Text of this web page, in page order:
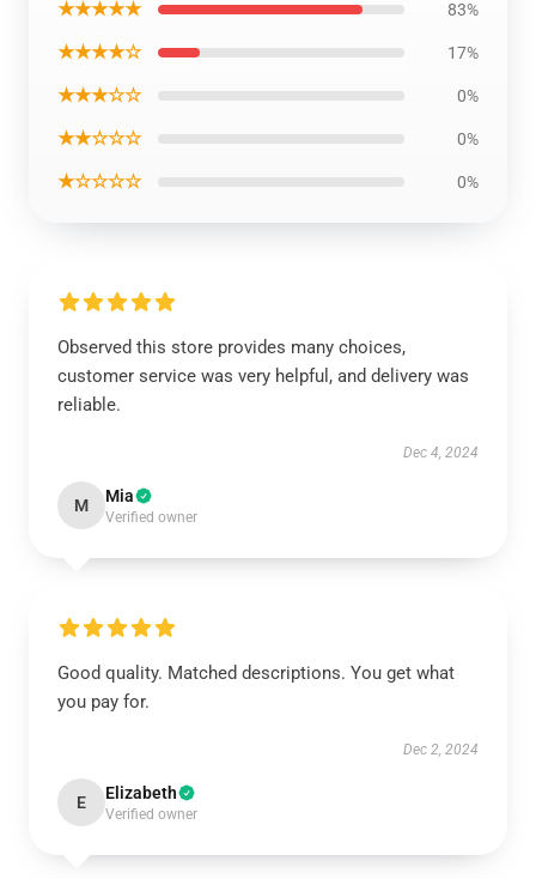
★★★★★ 83%
★★★★☆ 17%
★★★☆☆ 0%
★★☆☆☆ 0%
★☆☆☆☆ 0%
Observed this store provides many choices,
customer service was very helpful, and delivery was
reliable.
Dec 4, 2024
M Mia
Verified owner
Good quality. Matched descriptions. You get what
you pay for.
Dec 2, 2024
E Elizabeth
Verified owner